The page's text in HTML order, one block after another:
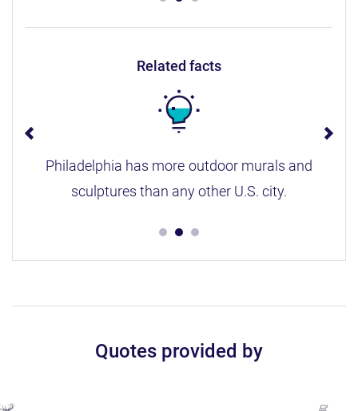
related facts
Philadelphia has more outdoor murals and
sculptures than any other U.S. city.
Quotes provided by